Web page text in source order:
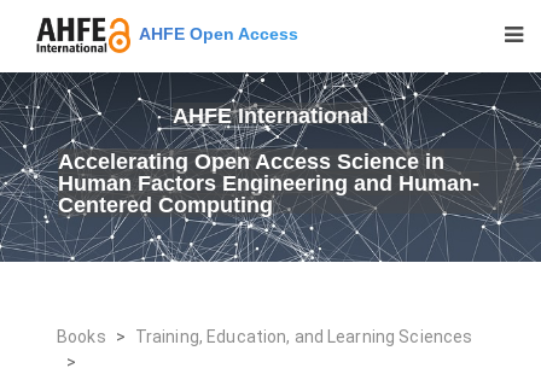
AHFE Open Access
AHFE International
Accelerating Open Access Science in
Human Factors Engineering and Human-
Centered Computing
Books >
Training, Education, and Learning Sciences
>